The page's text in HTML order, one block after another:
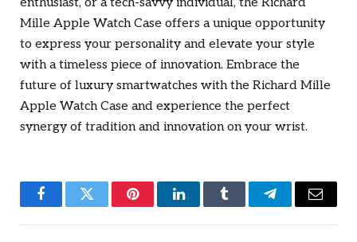
Mille Apple Watch Case offers a unique opportunity
to express your personality and elevate your style
with a timeless piece of innovation. Embrace the
future of luxury smartwatches with the Richard Mille
Apple Watch Case and experience the perfect
synergy of tradition and innovation on your wrist.
FacebookTwitter PinterestLinkedInTumblr TelegramEmail